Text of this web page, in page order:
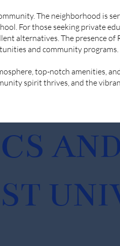
The neighborhood is
For those seeking private
alternatives. The presence
and community programs.
top-notch amenities,
spirit thrives, and the